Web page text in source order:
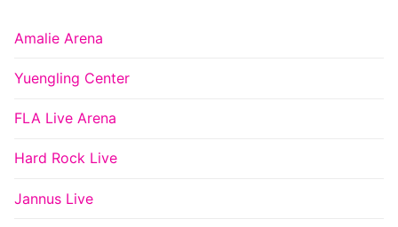
Amalie Arena
Yuengling Center
FLA Live Arena
Hard Rock Live
Jannus Live